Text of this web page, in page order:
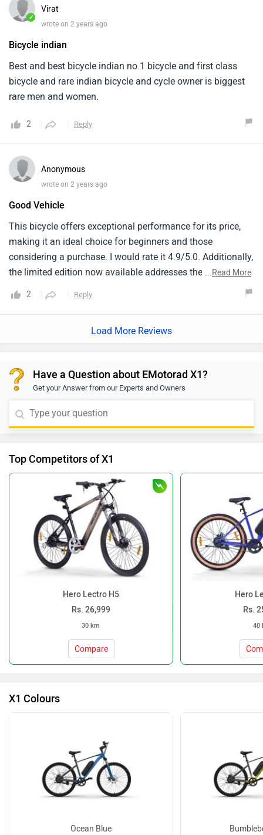
✓
Virat
wrote on 2 years ago
Bicycle indian
Best and best bicycle indian no.1 bicycle and first class
bicycle and rare indian bicycle and cycle owner is biggest
rare men and women.
2 Reply
Anonymous
wrote on 2 years ago
Good Vehicle
This bicycle offers exceptional performance for its price,
making it an ideal choice for beginners and those
considering a purchase. I would rate it 4.9/5.0. Additionally,
the limited edition now available addresses the issues with
...Read More
2 Reply
Load More Reviews
Have a Question about EMotorad X1?
Get your Answer from our Experts and Owners
Top Competitors of X1
Hero Lectro H5
Rs. 26,999
30 km
Compare
Hero
Rs.
40
X1 Colours
Ocean Blue